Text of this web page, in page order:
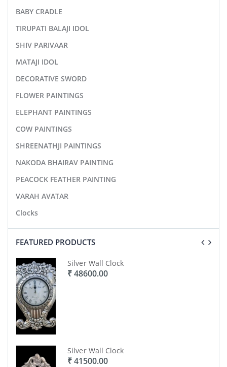
BABY CRADLE
TIRUPATI BALAJI IDOL
SHIV PARIVAAR
MATAJI IDOL
DECORATIVE SWORD
FLOWER PAINTINGS
ELEPHANT PAINTINGS
COW PAINTINGS
SHREENATHJI PAINTINGS
NAKODA BHAIRAV PAINTING
PEACOCK FEATHER PAINTING
VARAH AVATAR
Clocks
FEATURED PRODUCTS
Silver Wall Clock
₹ 48600.00
Silver Wall Clock
₹ 41500.00